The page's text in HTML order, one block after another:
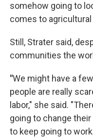
somehow going to
comes to
Still, Strater said,
communities the
"We might have a
people are really
labor," she said.
going to change
to keep going to